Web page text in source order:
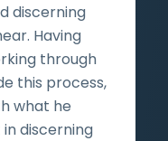
discerning
Having
through
this process,
what he
discerning